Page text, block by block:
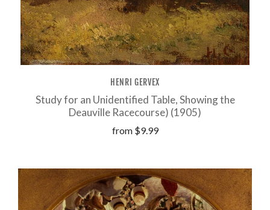
HENRI GERVEX
Study for an Unidentified Table, Showing the
Deauville Racecourse) (1905)
from $9.99